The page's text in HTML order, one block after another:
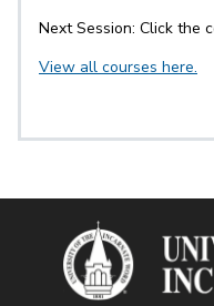
Next Session: Click the
View all courses here.